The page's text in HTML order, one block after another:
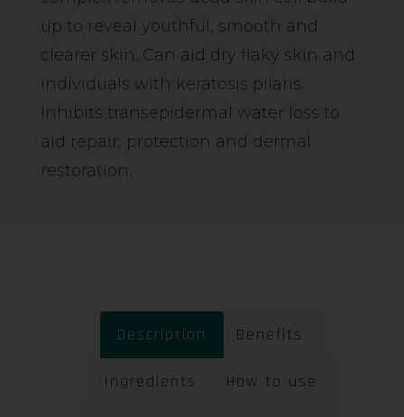
up to reveal youthful, smooth and
clearer skin. Can aid dry flaky skin and
individuals with keratosis pilaris.
Inhibits transepidermal water loss to
aid repair, protection and dermal
restoration.
Description Benefits
Ingredients How to use